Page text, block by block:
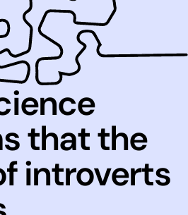
that the
introverts